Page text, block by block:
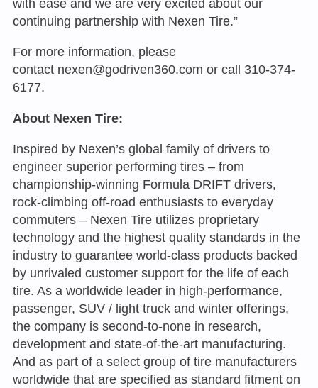
with ease and we are very excited about our
continuing partnership with Nexen Tire.”
For more information, please
contact nexen@godriven360.com or call 310-374-
6177.
About Nexen Tire:
Inspired by Nexen’s global family of drivers to
engineer superior performing tires – from
championship-winning Formula DRIFT drivers,
rock-climbing off-road enthusiasts to everyday
commuters – Nexen Tire utilizes proprietary
technology and the highest quality standards in the
industry to guarantee world-class products backed
by unrivaled customer support for the life of each
tire. As a worldwide leader in high-performance,
passenger, SUV / light truck and winter offerings,
the company is second-to-none in research,
development and state-of-the-art manufacturing.
And as part of a select group of tire manufacturers
worldwide that are specified as standard fitment on